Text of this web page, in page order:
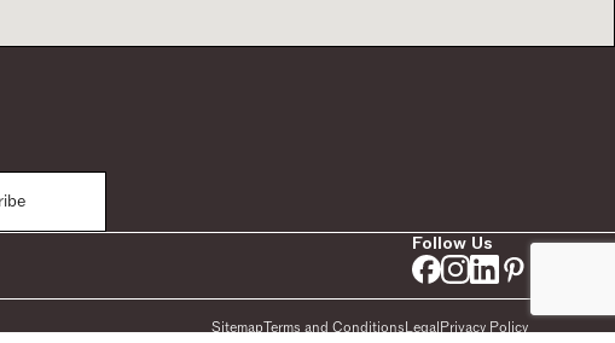
Follow Us
SitemapTerms and ConditionsLegalPrivacy Policy